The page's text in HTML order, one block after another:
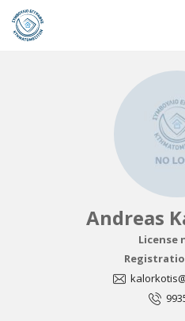
Andreas
License